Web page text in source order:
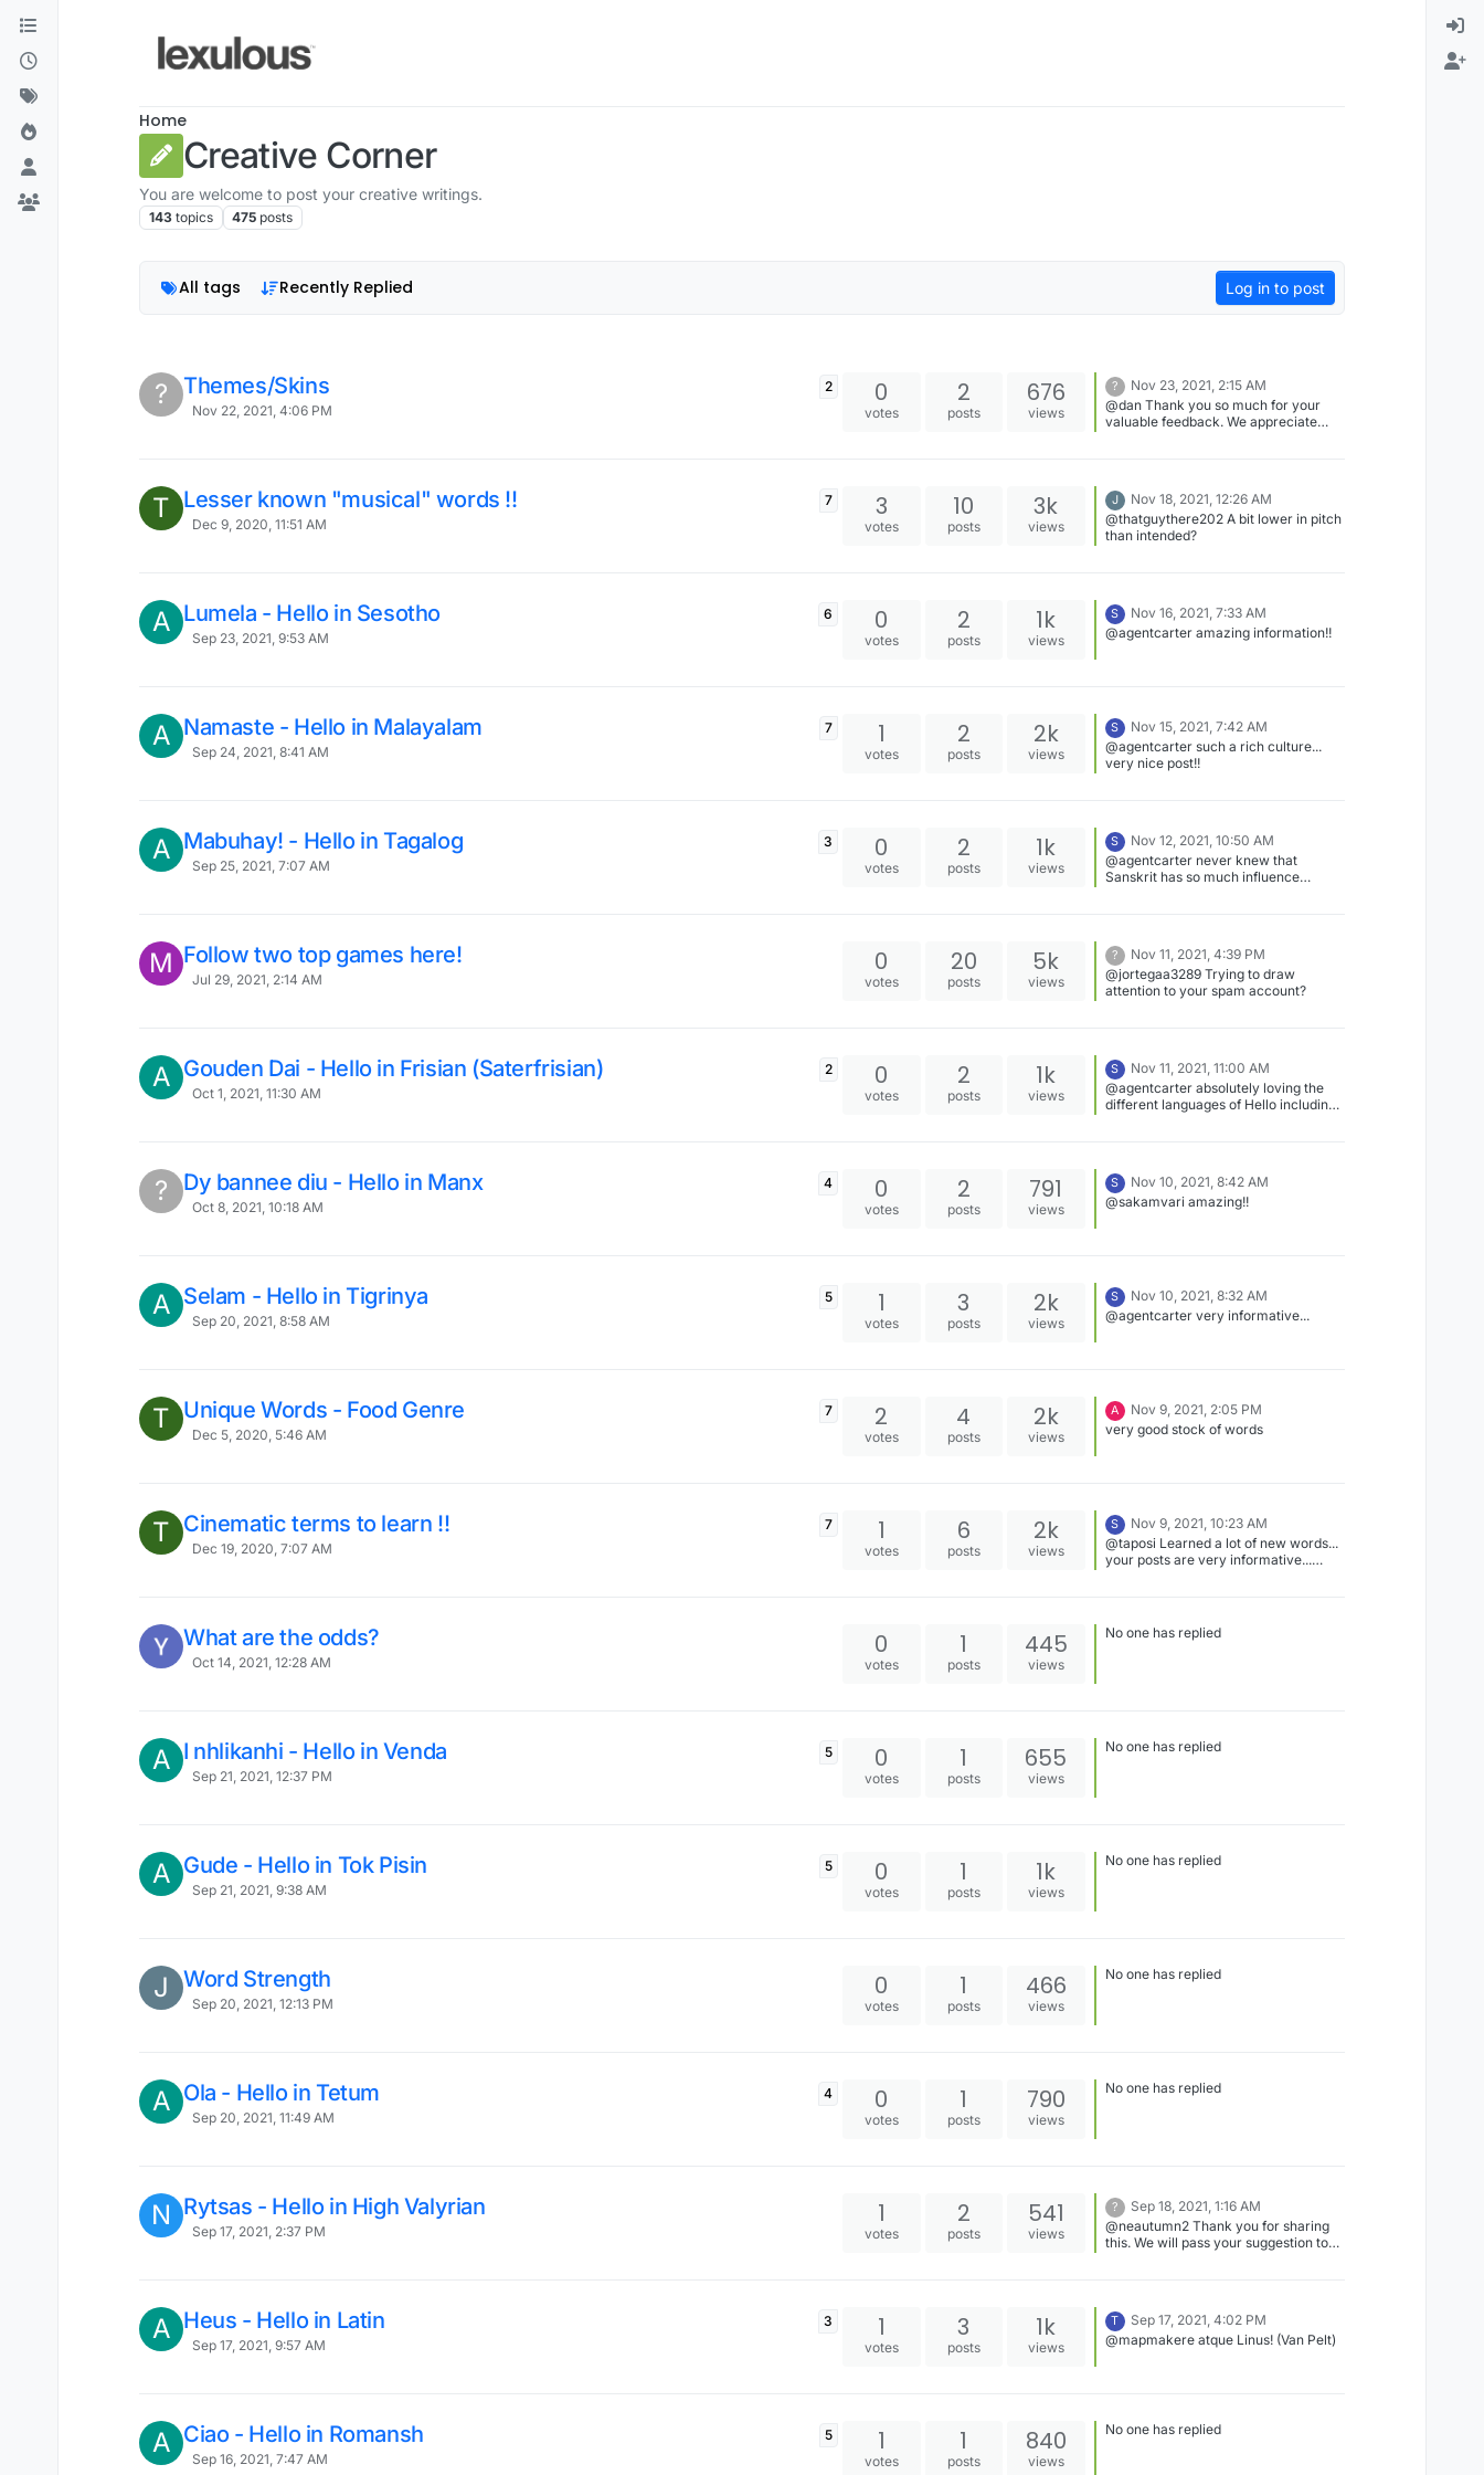
Skip to content
Home
Creative Corner
You are welcome to post your creative writings.
143 topics 475 posts
All tags Recently Replied Log in to post
? Themes/Skins
Nov 22, 2021, 4:06 PM
2 0
votes
2
posts
676
views
?
Nov 23, 2021, 2:15 AM
@dan Thank you so much for your
valuable feedback. We appreciate
other players to enjoy the Forum
platform more! :)
T Lesser known "musical" words !!
Dec 9, 2020, 11:51 AM
7 3
votes
10
posts
3k
views
J
Nov 18, 2021, 12:26 AM
@thatguythere202 A bit lower in pitch
than intended?
A Lumela - Hello in Sesotho
Sep 23, 2021, 9:53 AM
6 0
votes
2
posts
1k
views
S
Nov 16, 2021, 7:33 AM
@agentcarter amazing information!!
A Namaste - Hello in Malayalam
Sep 24, 2021, 8:41 AM
7 1
votes
2
posts
2k
views
S
Nov 15, 2021, 7:42 AM
@agentcarter such a rich culture...
very nice post!!
A Mabuhay! - Hello in Tagalog
Sep 25, 2021, 7:07 AM
3 0
votes
2
posts
1k
views
S
Nov 12, 2021, 10:50 AM
@agentcarter never knew that
Sanskrit has so much influence
M Follow two top games here!
Jul 29, 2021, 2:14 AM
0
votes
20
posts
5k
views
?
Nov 11, 2021, 4:39 PM
@jortegaa3289 Trying to draw
attention to your spam account?
A Gouden Dai - Hello in Frisian (Saterfrisian)
Oct 1, 2021, 11:30 AM
2 0
votes
2
posts
1k
views
S
Nov 11, 2021, 11:00 AM
@agentcarter absolutely loving the
different languages of Hello including
? Dy bannee diu - Hello in Manx
Oct 8, 2021, 10:18 AM
4 0
votes
2
posts
791
views
S
Nov 10, 2021, 8:42 AM
@sakamvari amazing!!
A Selam - Hello in Tigrinya
Sep 20, 2021, 8:58 AM
5 1
votes
3
posts
2k
views
S
Nov 10, 2021, 8:32 AM
@agentcarter very informative...
T Unique Words - Food Genre
Dec 5, 2020, 5:46 AM
7 2
votes
4
posts
2k
views
A
Nov 9, 2021, 2:05 PM
very good stock of words
T Cinematic terms to learn !!
Dec 19, 2020, 7:07 AM
7 1
votes
6
posts
2k
views
S
Nov 9, 2021, 10:23 AM
@taposi Learned a lot of new words...
your posts are very informative...
What are the odds?
Oct 14, 2021, 12:28 AM
0
votes
1
posts
445
views
No one has replied
A I nhlikanhi - Hello in Venda
Sep 21, 2021, 12:37 PM
5 0
votes
1
posts
655
views
No one has replied
A Gude - Hello in Tok Pisin
Sep 21, 2021, 9:38 AM
5 0
votes
1
posts
1k
views
No one has replied
J Word Strength
Sep 20, 2021, 12:13 PM
0
votes
1
posts
466
views
No one has replied
A Ola - Hello in Tetum
Sep 20, 2021, 11:49 AM
4 0
votes
1
posts
790
views
No one has replied
N Rytsas - Hello in High Valyrian
Sep 17, 2021, 2:37 PM
1
votes
2
posts
541
views
?
Sep 18, 2021, 1:16 AM
@neautumn2 Thank you for sharing
this. We will pass your suggestion to
A Heus - Hello in Latin
Sep 17, 2021, 9:57 AM
3 1
votes
3
posts
1k
views
T
Sep 17, 2021, 4:02 PM
@mapmakere atque Linus! (Van Pelt)
A Ciao - Hello in Romansh
Sep 16, 2021, 7:47 AM
5 1
votes
1
posts
840
views
No one has replied